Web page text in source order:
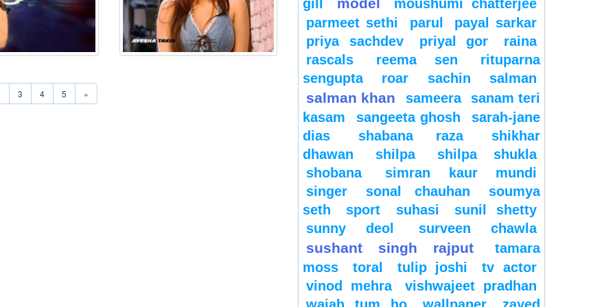
3 4 5 »
gill
moushumi chatterjee
parmeet sethi
parul
payal sarkar
priya sachdev
priyal gor
raina
rascals
reema sen
rituparna
sengupta
roar sachin salman
salman khan sameera
sanam teri
kasam
sangeeta ghosh
sarah-jane
dias
shabana raza
shikhar
dhawan
shilpa
shilpa shukla
shobana
simran kaur mundi
singer
sonal chauhan
soumya
seth
sport suhasi
sunil shetty
sunny deol
surveen chawla
sushant singh rajput
tamara
moss
toral tulip joshi
tv actor
vinod mehra
vishwajeet pradhan